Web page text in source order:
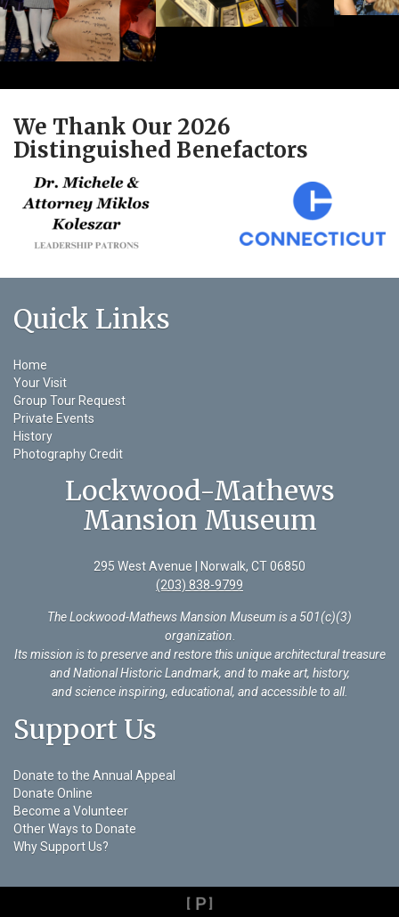
We Thank Our 2026
Distinguished Benefactors
Quick Links
Home
Your Visit
Group Tour Request
Private Events
History
Photography Credit
Lockwood-Mathews
Mansion Museum
295 West Avenue | Norwalk, CT 06850
(203) 838-9799
The Lockwood-Mathews Mansion Museum is a 501(c)(3)
organization.
Its mission is to preserve and restore this unique architectural treasure
and National Historic Landmark, and to make art, history,
and science inspiring, educational, and accessible to all.
Support Us
Donate to the Annual Appeal
Donate Online
Become a Volunteer
Other Ways to Donate
Why Support Us?